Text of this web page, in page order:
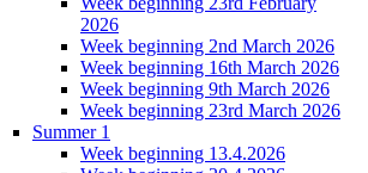
2026
Week beginning 2nd March 2026
Week beginning 16th March 2026
Week beginning 9th March 2026
Week beginning 23rd March 2026
Summer 1
Week beginning 13.4.2026